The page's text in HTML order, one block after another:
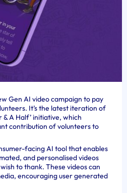
Gen AI video campaign to pay
It’s the latest iteration of
& A Half’ initiative, which
contribution of volunteers to
facing AI tool that enables
and personalised videos
to thank. These videos can
encouraging user generated